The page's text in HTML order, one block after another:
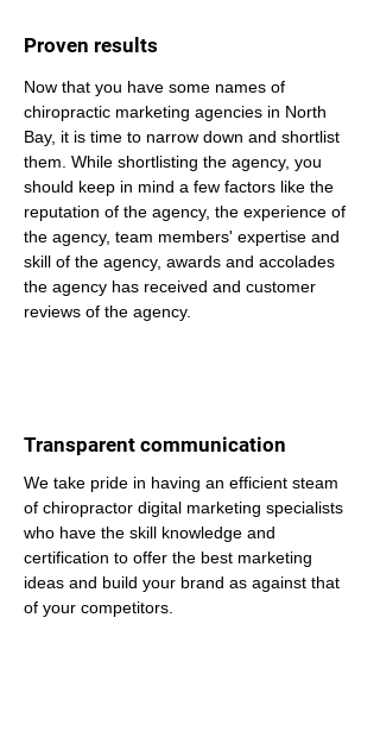
Proven results
Now that you have some names of
chiropractic marketing agencies in North
Bay, it is time to narrow down and shortlist
them. While shortlisting the agency, you
should keep in mind a few factors like the
reputation of the agency, the experience of
the agency, team members' expertise and
skill of the agency, awards and accolades
the agency has received and customer
reviews of the agency.
Transparent communication
We take pride in having an efficient steam
of chiropractor digital marketing specialists
who have the skill knowledge and
certification to offer the best marketing
ideas and build your brand as against that
of your competitors.